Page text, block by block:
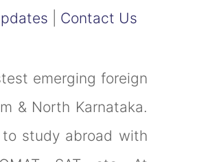
Contact Us
emerging foreign
& North Karnataka.
study abroad with